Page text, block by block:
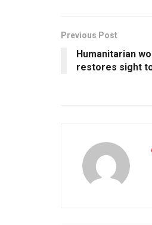
Previous Post
Humanitarian
restores sight